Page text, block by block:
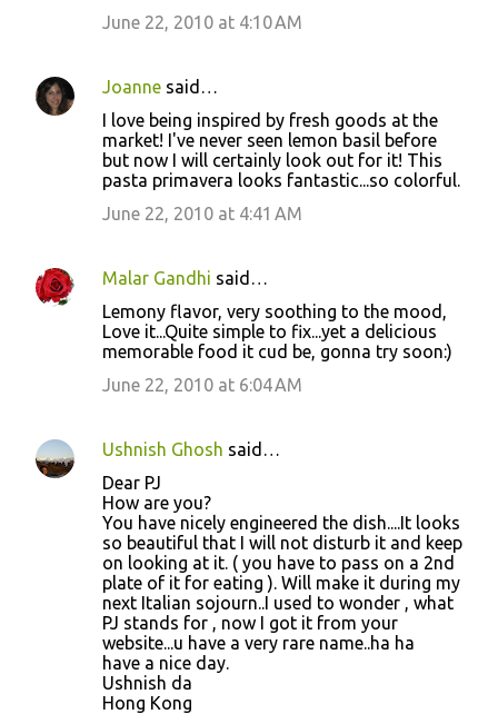
June 22, 2010 at 4:10 AM
Joanne said…
I love being inspired by fresh goods at the
market! I've never seen lemon basil before
but now I will certainly look out for it! This
pasta primavera looks fantastic...so colorful.
June 22, 2010 at 4:41 AM
Malar Gandhi said…
Lemony flavor, very soothing to the mood,
Love it...Quite simple to fix...yet a delicious
memorable food it cud be, gonna try soon:)
June 22, 2010 at 6:04 AM
Ushnish Ghosh said…
Dear PJ
How are you?
You have nicely engineered the dish....It looks
so beautiful that I will not disturb it and keep
on looking at it. ( you have to pass on a 2nd
plate of it for eating ). Will make it during my
next Italian sojourn..I used to wonder , what
PJ stands for , now I got it from your
website...u have a very rare name..ha ha
have a nice day.
Ushnish da
Hong Kong